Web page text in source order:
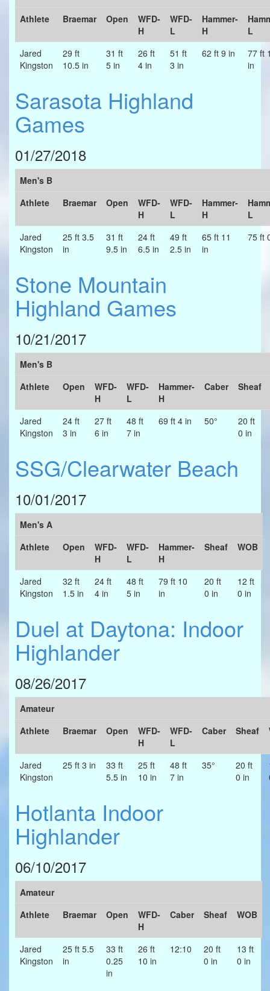
Athlete
Braemar Open
WFD-
H
WFD-
L
Hammer-
H
L
Jared
Kingston
29 ft
10.5 in
31 ft
5 in
26 ft
4 in
51 ft
3 in
62 ft 9 in
77 ft
in
Sarasota Highland
Games
01/27/2018
Men's B
Athlete
Braemar Open
WFD-
H
WFD-
L
Hammer-
H
L
Jared
Kingston
25 ft 3.5
in
31 ft
9.5 in
24 ft
6.5 in
49 ft
2.5 in
65 ft 11
in
75 ft
Stone Mountain
Highland Games
10/21/2017
Men's B
Athlete
Open
WFD-
H
WFD-
L
Hammer-
H
Caber Sheaf
Jared
Kingston
24 ft
3 in
27 ft
6 in
48 ft
7 in
69 ft 4 in 50°
20 ft
0 in
SSG/Clearwater Beach
10/01/2017
Men's A
Athlete
Open
WFD-
H
WFD-
L
Hammer-
H
Sheaf WOB
Jared
Kingston
32 ft
1.5 in
24 ft
4 in
48 ft
5 in
79 ft 10
in
20 ft
0 in
12 ft
0 in
Duel at Daytona: Indoor
Highlander
08/26/2017
Amateur
Athlete
Braemar Open
WFD-
H
WFD-
L
Caber Sheaf
Jared
Kingston
25 ft 3 in
33 ft
5.5 in
25 ft
10 in
48 ft
7 in
35°
20 ft
0 in
Hotlanta Indoor
Highlander
06/10/2017
Amateur
Athlete
Braemar Open
WFD-
H
Caber Sheaf WOB
Jared
Kingston
25 ft 5.5
in
33 ft
0.25
in
26 ft
10 in
12:10
20 ft
0 in
13 ft
0 in